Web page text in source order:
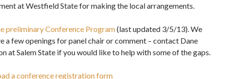
at Westfield State for making the local arrangements.
preliminary Conference Program(last updated 3/5/13). We
a few openings for panel chair or comment – contact Dane
at Salem State if you would like to help with some of the gaps.
a conference registration form